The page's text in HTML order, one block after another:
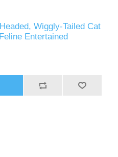
Wiggly-Tailed Cat
Entertained